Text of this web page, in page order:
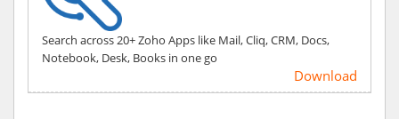
Search across 20+ Zoho Apps like Mail, Cliq, CRM, Docs,
Notebook, Desk, Books in one go
Download